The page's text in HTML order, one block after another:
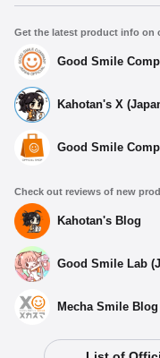
Get the latest product info on
Good Smile
Kahotan's X
Good Smile
Check out reviews of new
Kahotan's Blog
Good Smile Lab
Mecha Smile